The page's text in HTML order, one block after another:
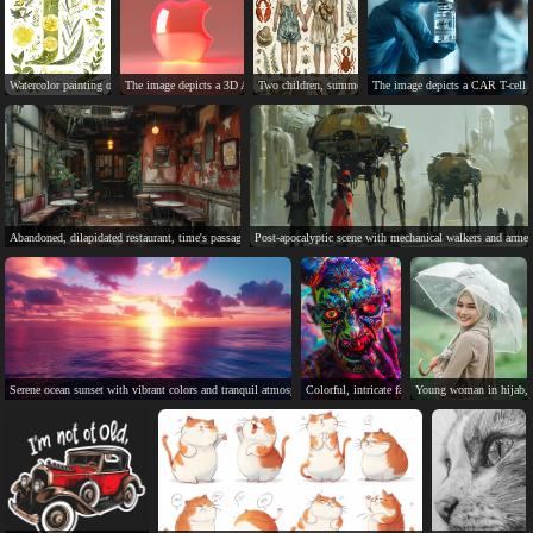
Watercolor painting of lively lemon tree, detailed and tranquil.
The image depicts a 3D Apple logo on a pink background.
Two children, summer clothes, sea creatures, leaves and
The image depicts a CAR T-cell
Abandoned, dilapidated restaurant, time's passage, inevitable change.Post-apocalyptic scene with mechanical walkers and
Serene ocean sunset with vibrant colors and tranquil atmosphere.Colorful, intricate face paint on person's
Young woman in